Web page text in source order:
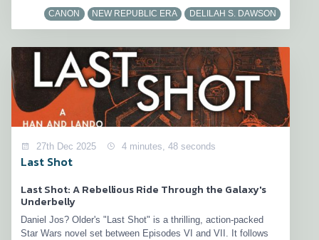
CANON NEW REPUBLIC ERA DELILAH S. DAWSON
27th Dec 2025 4 minutes, 48 seconds
Last Shot
Last Shot: A Rebellious Ride Through the Galaxy's
Underbelly
Daniel Jos? Older's "Last Shot" is a thrilling, action-packed
Star Wars novel set between Episodes VI and VII. It follows